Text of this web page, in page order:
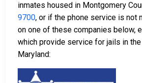
inmates housed in Montgomery
9700, or if the phone service is not
on one of these companies below,
which provide service for jails in
Maryland: